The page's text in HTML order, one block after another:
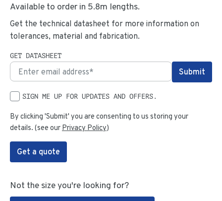
Available to order in 5.8m lengths.
Get the technical datasheet for more information on
tolerances, material and fabrication.
GET DATASHEET
SIGN ME UP FOR UPDATES AND OFFERS.
By clicking 'Submit' you are consenting to us storing your
details. (see our Privacy Policy)
Get a quote
Not the size you're looking for?